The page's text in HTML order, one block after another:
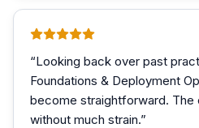
“Looking back over past
Foundations & Deployment
become straightforward. The
without much strain.”